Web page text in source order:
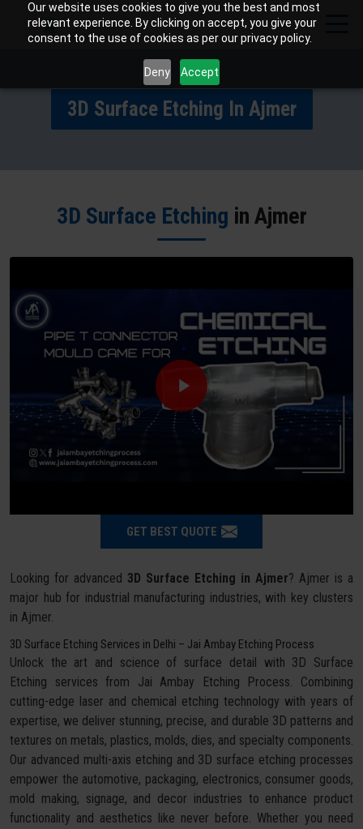
Our website uses cookies to give you the best and most
relevant experience. By clicking on accept, you give your
consent to the use of cookies as per our privacy policy.
Deny Accept
3D Surface Etching In Ajmer
3D Surface Etching in Ajmer
GET BEST QUOTE
Looking for advanced 3D Surface Etching in Ajmer? Ajmer is a
major hub for industrial manufacturing industries, with key clusters
in Ajmer.
3D Surface Etching Services in Delhi – Jai Ambay Etching Process
Unlock the art and science of surface detail with 3D Surface
Etching services from Jai Ambay Etching Process. Combining
cutting-edge laser and chemical etching technology with years of
expertise, we deliver stunning, precise, and durable 3D patterns and
textures on metals, plastics, molds, dies, and specialty components.
Our advanced multi-axis etching and 3D surface etching processes
empower the automotive, packaging, electronics, consumer goods,
mold making, signage, and decor industries to enhance product
functionality and aesthetics like never before. Whether you need